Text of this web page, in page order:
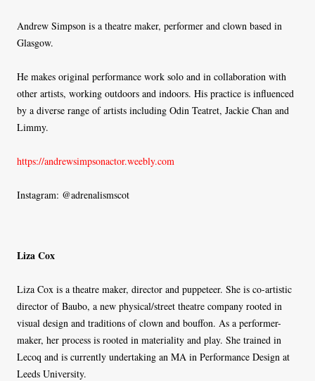
Andrew Simpson is a theatre maker, performer and clown based in
Glasgow.
He makes original performance work solo and in collaboration with
other artists, working outdoors and indoors. His practice is influenced
by a diverse range of artists including Odin Teatret, Jackie Chan and
Limmy.
https://andrewsimpsonactor.weebly.com
Instagram: @adrenalismscot
Liza Cox
Liza Cox is a theatre maker, director and puppeteer. She is co-artistic
director of Baubo, a new physical/street theatre company rooted in
visual design and traditions of clown and bouffon. As a performer-
maker, her process is rooted in materiality and play. She trained in
Lecoq and is currently undertaking an MA in Performance Design at
Leeds University.